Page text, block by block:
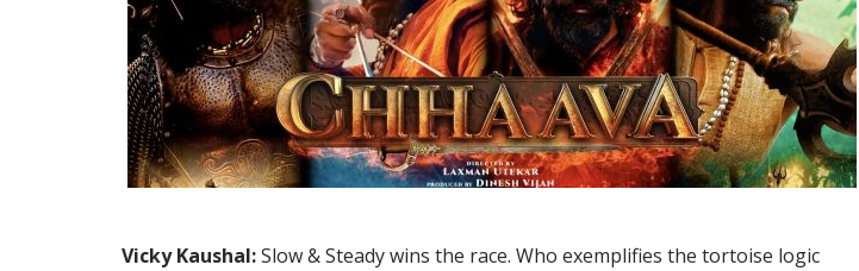
Vicky Kaushal:Slow & Steady wins the race. Who exemplifies the tortoise logic